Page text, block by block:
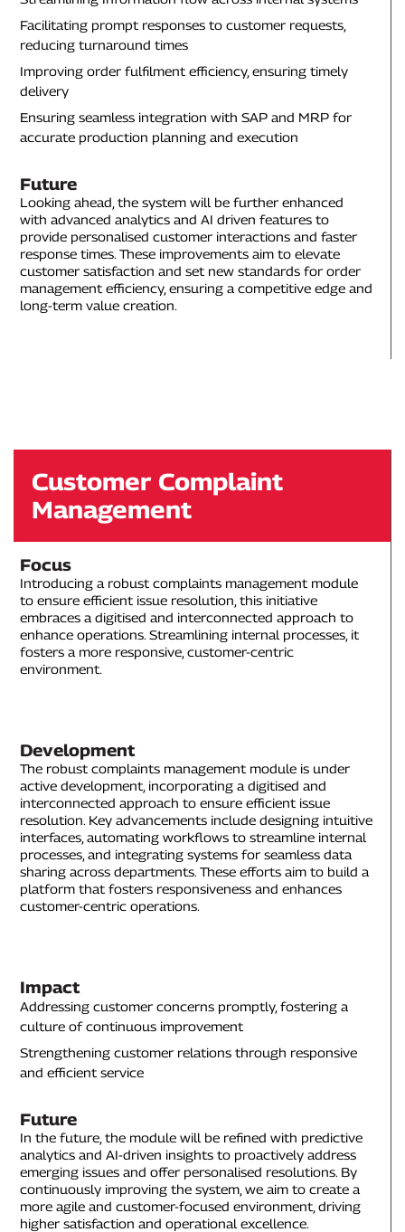
Facilitating prompt responses to customer requests,
reducing turnaround times
Improving order fulfilment efficiency, ensuring timely
delivery
Ensuring seamless integration with SAP and MRP for
accurate production planning and execution
Future
Looking ahead, the system will be further enhanced
with advanced analytics and AI driven features to
provide personalised customer interactions and faster
response times. These improvements aim to elevate
customer satisfaction and set new standards for order
management efficiency, ensuring a competitive edge and
long-term value creation.
Customer Complaint
Management
Focus
Introducing a robust complaints management module
to ensure efficient issue resolution, this initiative
embraces a digitised and interconnected approach to
enhance operations. Streamlining internal processes, it
fosters a more responsive, customer-centric
environment.
Development
The robust complaints management module is under
active development, incorporating a digitised and
interconnected approach to ensure efficient issue
resolution. Key advancements include designing intuitive
interfaces, automating workflows to streamline internal
processes, and integrating systems for seamless data
sharing across departments. These efforts aim to build a
platform that fosters responsiveness and enhances
customer-centric operations.
Impact
Addressing customer concerns promptly, fostering a
culture of continuous improvement
Strengthening customer relations through responsive
and efficient service
Future
In the future, the module will be refined with predictive
analytics and AI-driven insights to proactively address
emerging issues and offer personalised resolutions. By
continuously improving the system, we aim to create a
more agile and customer-focused environment, driving
higher satisfaction and operational excellence.